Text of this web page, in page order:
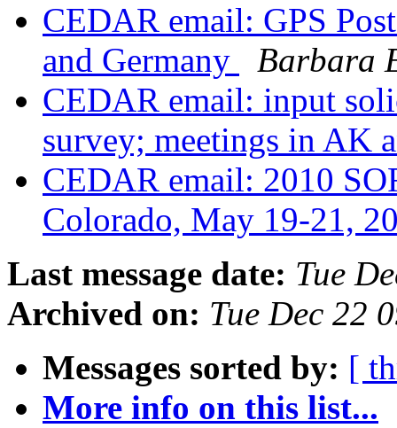
CEDAR email: GPS
and Germany
Barbara
CEDAR email: input
survey; meetings in AK
CEDAR email: 2010
Colorado, May 19-21,
Last message date: Tue
Archived on: Tue Dec 22
Messages sorted by: [
More info on this list...